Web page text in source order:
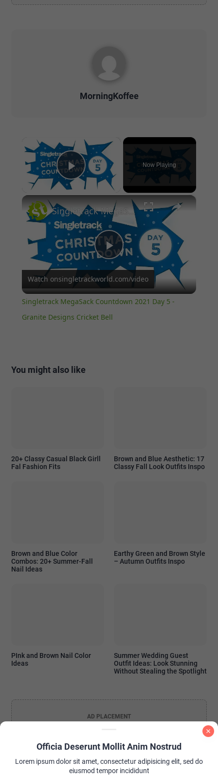
MorningKoffee
Play Video
Now Playing
×
Play
Video
Singletrack MegaSack Countdown 2021 Day 5 - Granite Designs Cricket Bell
Watch onsingletrackworld.com/video
Singletrack MegaSack Countdown 2021 Day 5 -
Granite Designs Cricket Bell
You might also like
20+ Classy Casual Black Girll
Fal Fashion Fits
Brown and Blue Aesthetic: 17
Classy Fall Look Outfits Inspo
Brown and Blue Color
Combos: 20+ Summer-Fall
Nail Ideas
Earthy Green and Brown Style
– Autumn Outfits Inspo
PInk and Brown Nail Color
Ideas
Summer Wedding Guest
Outfit Ideas: Look Stunning
Without Stealing the Spotlight
AD PLACEMENT
Officia Deserunt Mollit Anim Nostrud
Lorem ipsum dolor sit amet, consectetur adipisicing elit, sed do
eiusmod tempor incididunt